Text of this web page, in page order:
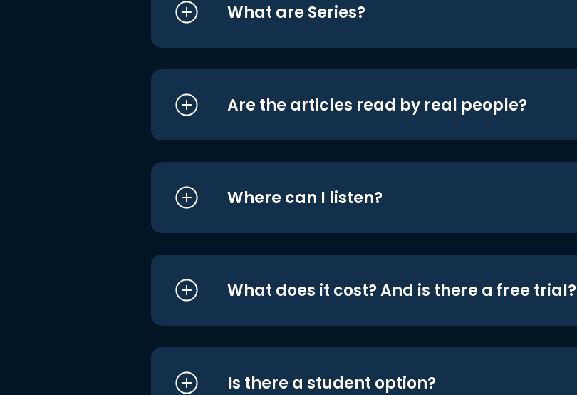
What are Series?
Are the articles read by real people?
Where can I listen?
What does it cost? And is there a free trial?
Is there a student option?